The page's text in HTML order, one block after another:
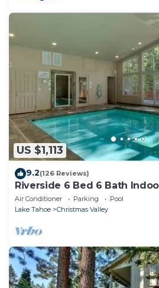
US $1,113
9.2(126 Reviews)
Riverside 6 Bed 6 Bath
Sauna & Steam Shower In
Air Conditioner Parking
Pool
Lake Tahoe
Christmas Valley